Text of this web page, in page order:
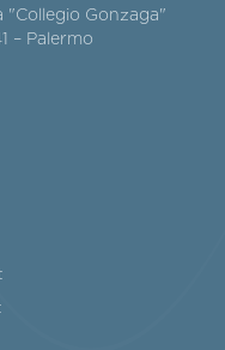
"Collegio Gonzaga"
– Palermo